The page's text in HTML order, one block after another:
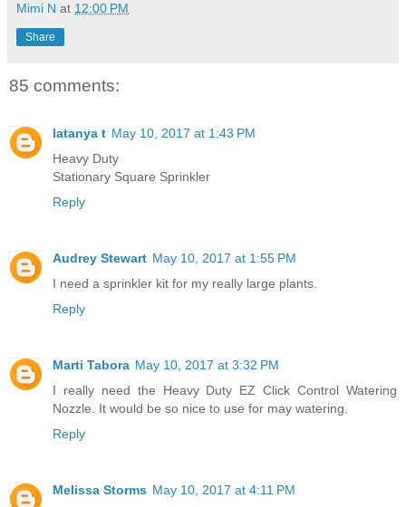
Mimi N at 12:00 PM
Share
85 comments:
latanya t May 10, 2017 at 1:43 PM
Heavy Duty
Stationary Square Sprinkler
Reply
Audrey Stewart May 10, 2017 at 1:55 PM
I need a sprinkler kit for my really large plants.
Reply
Marti Tabora May 10, 2017 at 3:32 PM
I really need the Heavy Duty EZ Click Control Watering
Nozzle. It would be so nice to use for may watering.
Reply
Melissa Storms May 10, 2017 at 4:11 PM